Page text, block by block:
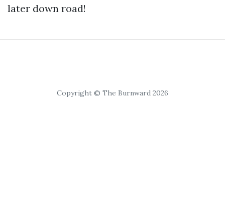
later down road!
Copyright © The Burnward 2026